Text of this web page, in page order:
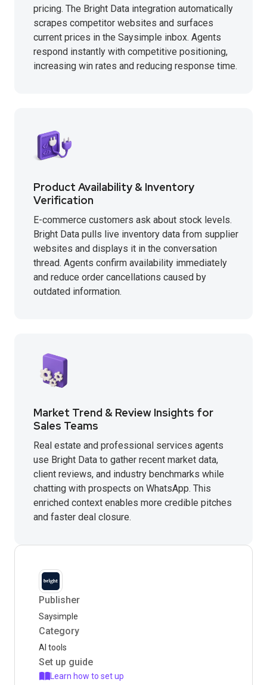
pricing. The Bright Data integration automatically
scrapes competitor websites and surfaces
current prices in the Saysimple inbox. Agents
respond instantly with competitive positioning,
increasing win rates and reducing response time.
Product Availability & Inventory
Verification
E-commerce customers ask about stock levels.
Bright Data pulls live inventory data from supplier
websites and displays it in the conversation
thread. Agents confirm availability immediately
and reduce order cancellations caused by
outdated information.
Market Trend & Review Insights for
Sales Teams
Real estate and professional services agents
use Bright Data to gather recent market data,
client reviews, and industry benchmarks while
chatting with prospects on WhatsApp. This
enriched context enables more credible pitches
and faster deal closure.
Publisher
Saysimple
Category
AI tools
Set up guide
Learn how to set up